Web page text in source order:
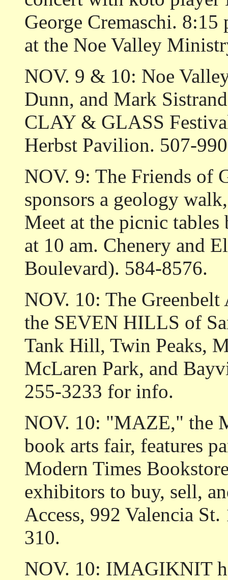
George Cremaschi.
at the Noe Valley
NOV. 9 & 10: Noe
Dunn, and Mark
CLAY & GLASS
Herbst Pavilion. 507-
NOV. 9: The Friends of
sponsors a geology
Meet at the picnic tables
at 10 am. Chenery and
Boulevard). 584-8576.
NOV. 10: The
the SEVEN HILLS of
Tank Hill, Twin Peaks,
McLaren Park, and
255-3233 for info.
NOV. 10: "MAZE," the
book arts fair, features
Modern Times
exhibitors to buy, sell,
Access, 992 Valencia
310.
NOV. 10: IMAGIKNIT